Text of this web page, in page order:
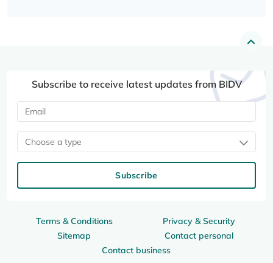
Terms & Conditions
Privacy & Security
Sitemap
Contact personal
Contact business
Subscribe to receive latest updates from BIDV
Choose a type
Subscribe